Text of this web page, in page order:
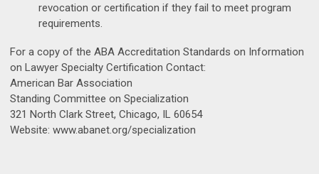
revocation or certification if they fail to meet program
requirements.
For a copy of the ABA Accreditation Standards on Information
on Lawyer Specialty Certification Contact:
American Bar Association
Standing Committee on Specialization
321 North Clark Street, Chicago, IL 60654
Website: www.abanet.org/specialization